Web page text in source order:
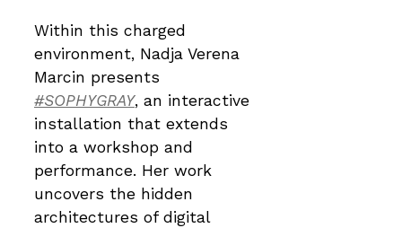
Within this charged
environment, Nadja Verena
Marcin presents
#SOPHYGRAY, an interactive
installation that extends
into a workshop and
performance. Her work
uncovers the hidden
architectures of digital